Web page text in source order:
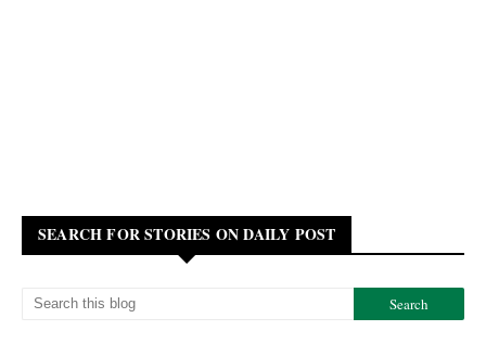
SEARCH FOR STORIES ON DAILY POST